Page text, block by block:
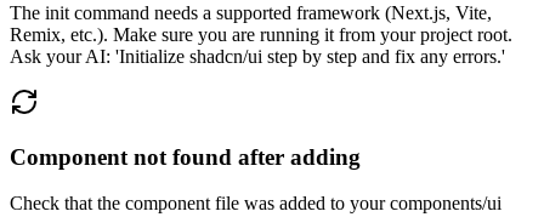
The init command needs a supported framework (Next.js, Vite,
Remix, etc.). Make sure you are running it from your project root.
Ask your AI: 'Initialize shadcn/ui step by step and fix any errors.'
Component not found after adding
Check that the component file was added to your components/ui